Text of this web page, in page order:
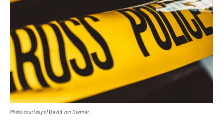
Photo courtesy of David von Diemar.